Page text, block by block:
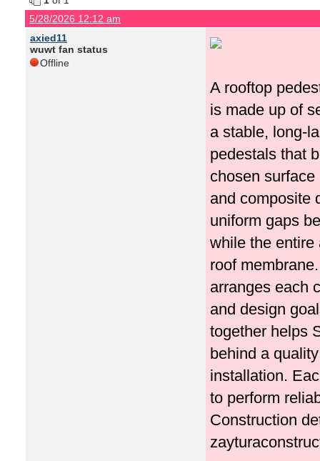
5/28/2026 12:12 am
axied11
wuwt fan status
Offline
A rooftop
is made up of
a stable, long-
pedestals that
chosen
and composite
uniform gaps
while the entire
roof
arranges each
and design
together helps
behind a
installation.
to perform
Construction